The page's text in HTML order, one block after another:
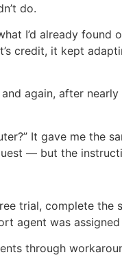
do.
I’d already found
credit, it kept
again, after
It gave me the
— but the
trial, complete the
agent was
through